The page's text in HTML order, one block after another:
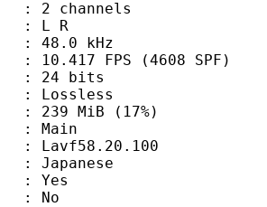
R
kHz
(4608 SPF)
bits
(17%)